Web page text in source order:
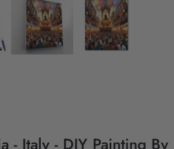
- Italy - DIY Painting By